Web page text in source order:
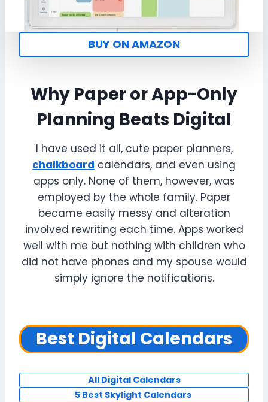
BUY ON AMAZON
Why Paper or App-Only
Planning Beats Digital
I have used it all, cute paper planners,
chalkboard calendars, and even using
apps only. None of them, however, was
employed by the whole family. Paper
became easily messy and alteration
involved rewriting each time. Apps worked
well with me but nothing with children who
did not have phones and my spouse would
simply ignore the notifications.
Best Digital Calendars
All Digital Calendars
5 Best Skylight Calendars